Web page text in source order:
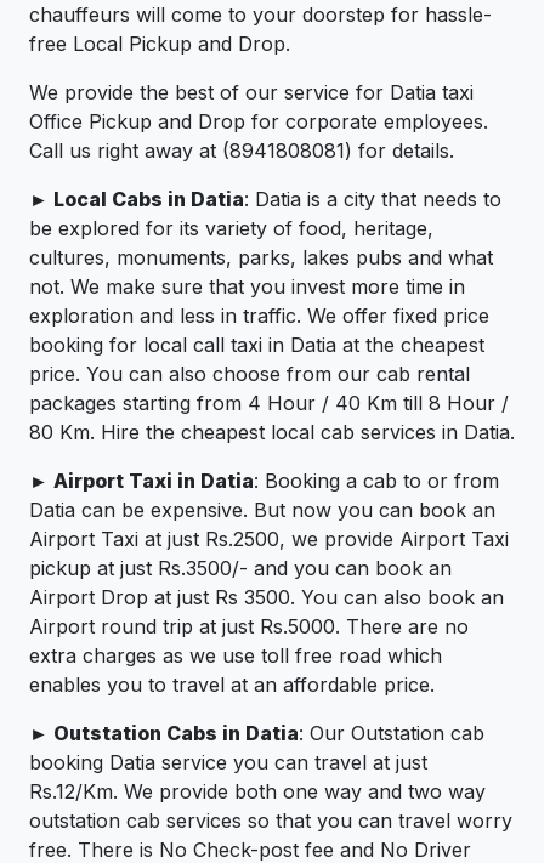
chauffeurs will come to your doorstep for hassle-
free Local Pickup and Drop.
We provide the best of our service for Datia taxi
Office Pickup and Drop for corporate employees.
Call us right away at (8941808081) for details.
► Local Cabs in Datia: Datia is a city that needs to
be explored for its variety of food, heritage,
cultures, monuments, parks, lakes pubs and what
not. We make sure that you invest more time in
exploration and less in traffic. We offer fixed price
booking for local call taxi in Datia at the cheapest
price. You can also choose from our cab rental
packages starting from 4 Hour / 40 Km till 8 Hour /
80 Km. Hire the cheapest local cab services in Datia.
► Airport Taxi in Datia: Booking a cab to or from
Datia can be expensive. But now you can book an
Airport Taxi at just Rs.2500, we provide Airport Taxi
pickup at just Rs.3500/- and you can book an
Airport Drop at just Rs 3500. You can also book an
Airport round trip at just Rs.5000. There are no
extra charges as we use toll free road which
enables you to travel at an affordable price.
► Outstation Cabs in Datia: Our Outstation cab
booking Datia service you can travel at just
Rs.12/Km. We provide both one way and two way
outstation cab services so that you can travel worry
free. There is No Check-post fee and No Driver